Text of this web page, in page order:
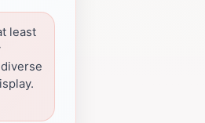
least